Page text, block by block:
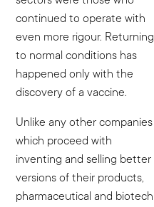
continued to operate with
even more rigour. Returning
to normal conditions has
happened only with the
discovery of a vaccine.
Unlike any other companies
which proceed with
inventing and selling better
versions of their products,
pharmaceutical and biotech